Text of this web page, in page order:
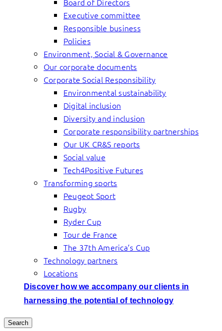
Executive committee
Responsible business
Policies
Environment, Social & Governance
Our corporate documents
Corporate Social Responsibility
Environmental sustainability
Digital inclusion
Diversity and inclusion
Corporate responsibility partnerships
Our UK CR&S reports
Social value
Tech4Positive Futures
Transforming sports
Peugeot Sport
Rugby
Ryder Cup
Tour de France
The 37th America’s Cup
Technology partners
Locations
Discover how we accompany our clients in
harnessing the potential of technology
Search